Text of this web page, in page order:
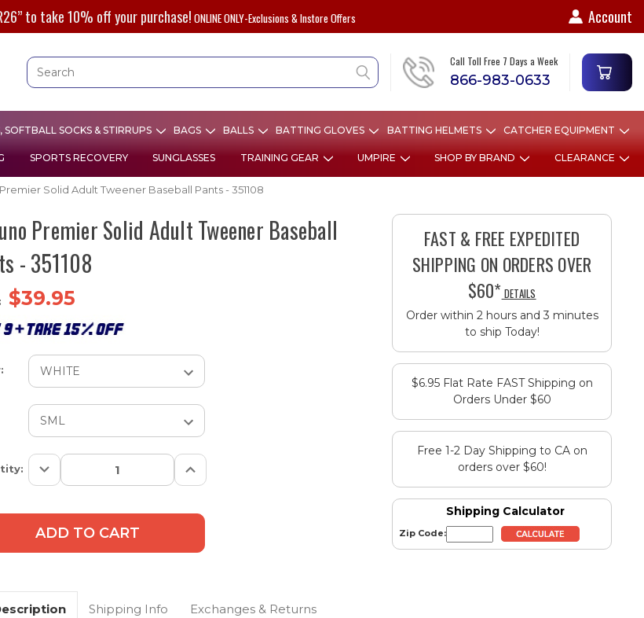
to take 10% off your purchase!ONLINE ONLY-Exclusions & Instore Offers Account
Call Toll Free 7 Days a Week
866-983-0633
SOCKS & STIRRUPS BAGS BALLS BATTING GLOVES BATTING HELMETS CATCHER EQUIPMENT
SPORTS RECOVERY SUNGLASSES TRAINING GEAR UMPIRE SHOP BY BRAND CLEARANCE
Solid Adult Tweener Baseball Pants - 351108
Premier Solid Adult Tweener Baseball
- 351108
$39.95
Decrease
Quantity:
Increase
Quantity:
FAST & FREE EXPEDITED
SHIPPING ON ORDERS OVER
$60* DETAILS
Order within 2 hours and 3 minutes
to ship Today!
$6.95 Flat Rate FAST Shipping on
Orders Under $60
Free 1-2 Day Shipping to CA on
orders over $60!
Shipping Calculator
Zip Code:
Shipping Info Exchanges & Returns